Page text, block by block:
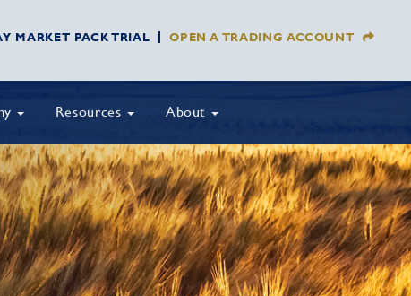
MARKET PACK TRIAL OPEN A TRADING ACCOUNT
Resources About